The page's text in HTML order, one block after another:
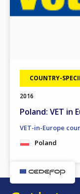
COUNTRY-
2016
Poland: VET in
VET-in-Europe
Poland